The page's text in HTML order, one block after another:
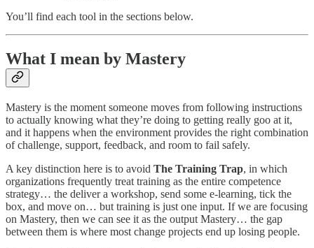
You’ll find each tool in the sections below.
What I mean by Mastery
Mastery is the moment someone moves from following instructions
to actually knowing what they’re doing to getting really goo at it,
and it happens when the environment provides the right combination
of challenge, support, feedback, and room to fail safely.
A key distinction here is to avoid The Training Trap, in which
organizations frequently treat training as the entire competence
strategy… the deliver a workshop, send some e-learning, tick the
box, and move on… but training is just one input. If we are focusing
on Mastery, then we can see it as the output Mastery… the gap
between them is where most change projects end up losing people.